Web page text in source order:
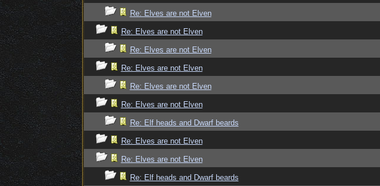
Re: Elves are not Elven
Re: Elves are not Elven
Re: Elves are not Elven
Re: Elves are not Elven
Re: Elves are not Elven
Re: Elves are not Elven
Re: Elf heads and Dwarf beards
Re: Elves are not Elven
Re: Elves are not Elven
Re: Elf heads and Dwarf beards